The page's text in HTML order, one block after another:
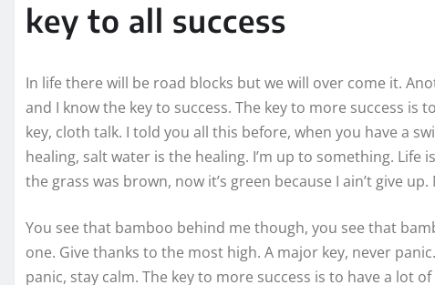
key to all success
In life there will be road blocks but we will over come it.
and I know the key to success. The key to more success is
key, cloth talk. I told you all this before, when you have a
healing, salt water is the healing. I’m up to something. Life
the grass was brown, now it’s green because I ain’t give
You see that bamboo behind me though, you see that
one. Give thanks to the most high. A major key, never
panic, stay calm. The key to more success is to have a lot